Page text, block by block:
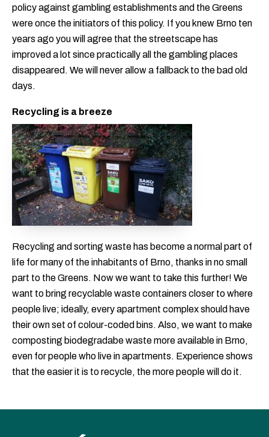
policy against gambling establishments and the Greens
were once the initiators of this policy. If you knew Brno ten
years ago you will agree that the streetscape has
improved a lot since practically all the gambling places
disappeared. We will never allow a fallback to the bad old
days.
Recycling is a breeze
Recycling and sorting waste has become a normal part of
life for many of the inhabitants of Brno, thanks in no small
part to the Greens. Now we want to take this further! We
want to bring recyclable waste containers closer to where
people live; ideally, every apartment complex should have
their own set of colour-coded bins. Also, we want to make
composting biodegradabe waste more available in Brno,
even for people who live in apartments. Experience shows
that the easier it is to recycle, the more people will do it.